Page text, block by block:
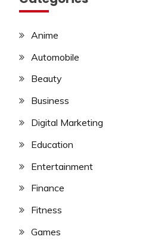
Anime
Automobile
Beauty
Business
Digital Marketing
Education
Entertainment
Finance
Fitness
Games